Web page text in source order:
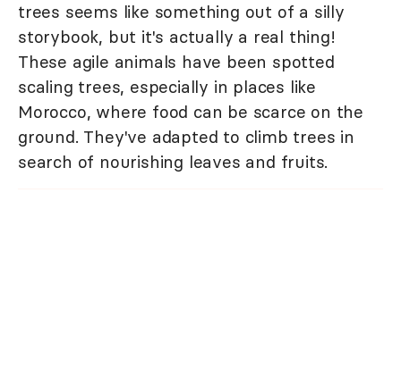
trees seems like something out of a silly
storybook, but it's actually a real thing!
These agile animals have been spotted
scaling trees, especially in places like
Morocco, where food can be scarce on the
ground. They've adapted to climb trees in
search of nourishing leaves and fruits.